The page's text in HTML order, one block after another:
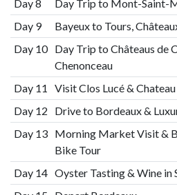
Day 8
Day Trip to Mont-Saint-
Day 9
Bayeux to Tours,
Day 10 Day Trip to Châteaus de
Chenonceau
Day 11 Visit Clos Lucé &
Day 12
Drive to Bordeaux &
Day 13 Morning Market Visit &
Bike Tour
Day 14 Oyster Tasting & Wine in